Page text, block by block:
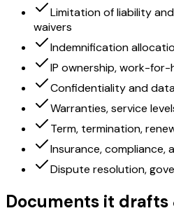
Limitation of liability
waivers
Indemnification
IP ownership, work-for-
Confidentiality and
Warranties, service
Term, termination,
Insurance, compliance,
Dispute resolution,
Documents it drafts